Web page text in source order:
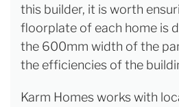
this builder, it is worth
floorplate of each home is
the 600mm width of the
the efficiencies of the
Karm Homes works with